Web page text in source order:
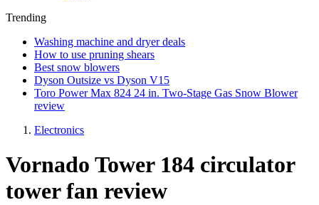
Trending
Washing machine and dryer deals
How to use pruning shears
Best snow blowers
Dyson Outsize vs Dyson V15
Toro Power Max 824 24 in. Two-Stage Gas Snow Blower
review
Electronics
Vornado Tower 184 circulator
tower fan review